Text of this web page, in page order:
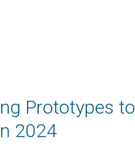
Prototypes to
2024